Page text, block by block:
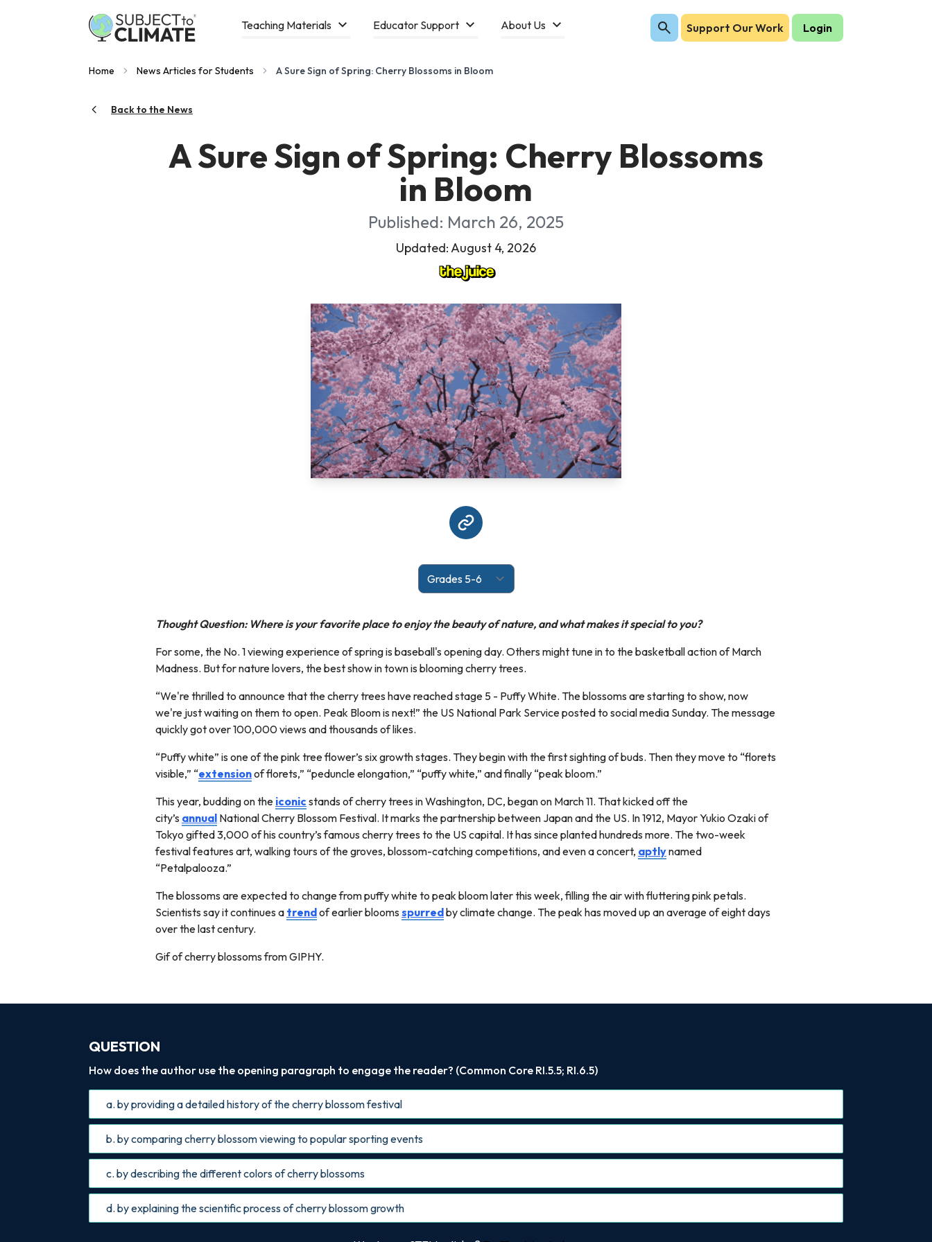
Teaching Materials Educator Support About Us Support Our Work Login
Home News Articles for Students A Sure Sign of Spring: Cherry Blossoms in Bloom
Back to the News
A Sure Sign of Spring: Cherry Blossoms
in Bloom
Published: March 26, 2025
Updated: August 4, 2026
Thought Question: Where is your favorite place to enjoy the beauty of nature, and what makes it special to you?
For some, the No. 1 viewing experience of spring is baseball's opening day. Others might tune in to the basketball action of March
Madness. But for nature lovers, the best show in town is blooming cherry trees.
“We're thrilled to announce that the cherry trees have reached stage 5 - Puffy White. The blossoms are starting to show, now
we're just waiting on them to open. Peak Bloom is next!” the US National Park Service posted to social media Sunday. The message
quickly got over 100,000 views and thousands of likes.
“Puffy white” is one of the pink tree flower’s six growth stages. They begin with the first sighting of buds. Then they move to “florets
visible,” “extensionof florets,” “peduncle elongation,” “puffy white,” and finally “peak bloom.”
This year, budding on the iconicstands of cherry trees in Washington, DC, began on March 11. That kicked off the
city’s annual National Cherry Blossom Festival. It marks the partnership between Japan and the US. In 1912, Mayor Yukio Ozaki of
Tokyo gifted 3,000 of his country’s famous cherry trees to the US capital. It has since planted hundreds more. The two-week
festival features art, walking tours of the groves, blossom-catching competitions, and even a concert, aptlynamed
“Petalpalooza.”
The blossoms are expected to change from puffy white to peak bloom later this week, filling the air with fluttering pink petals.
Scientists say it continues a trendof earlier blooms spurredby climate change. The peak has moved up an average of eight days
over the last century.
Gif of cherry blossoms from GIPHY.
QUESTION
How does the author use the opening paragraph to engage the reader? (Common Core RI.5.5; RI.6.5)
a. by providing a detailed history of the cherry blossom festival
b. by comparing cherry blossom viewing to popular sporting events
c. by describing the different colors of cherry blossoms
d. by explaining the scientific process of cherry blossom growth